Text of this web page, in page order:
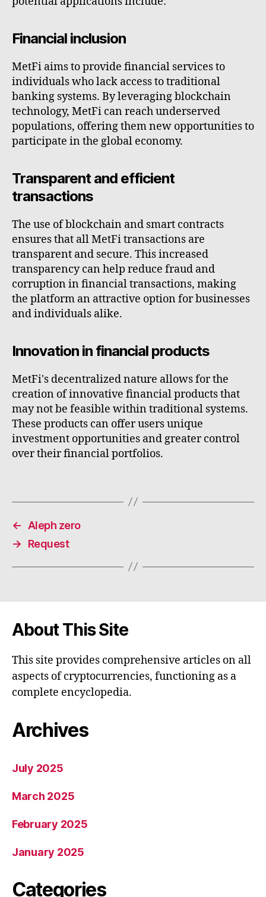
Financial inclusion
MetFi aims to provide financial services to
individuals who lack access to traditional
banking systems. By leveraging blockchain
technology, MetFi can reach underserved
populations, offering them new opportunities to
participate in the global economy.
Transparent and efficient
transactions
The use of blockchain and smart contracts
ensures that all MetFi transactions are
transparent and secure. This increased
transparency can help reduce fraud and
corruption in financial transactions, making
the platform an attractive option for businesses
and individuals alike.
Innovation in financial products
MetFi's decentralized nature allows for the
creation of innovative financial products that
may not be feasible within traditional systems.
These products can offer users unique
investment opportunities and greater control
over their financial portfolios.
←
Aleph zero
→
Request
About This Site
This site provides comprehensive articles on all
aspects of cryptocurrencies, functioning as a
complete encyclopedia.
Archives
July 2025
March 2025
February 2025
January 2025
Categories